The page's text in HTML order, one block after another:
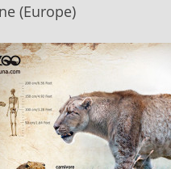
(Europe)